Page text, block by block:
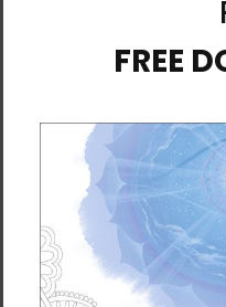
combed and ring-
• Fabric weight: 4.2
• Side-seamed
• Crew neck
• Cover-stitched
• 2″ (5 cm) ribbed
• Blank product
Honduras, or the US